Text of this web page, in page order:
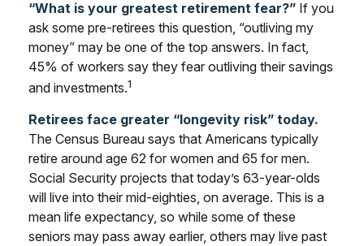
“What is your greatest retirement fear?” If you
ask some pre-retirees this question, “outliving my
money” may be one of the top answers. In fact,
45% of workers say they fear outliving their savings
and investments.1
Retirees face greater “longevity risk” today.
The Census Bureau says that Americans typically
retire around age 62 for women and 65 for men.
Social Security projects that today’s 63-year-olds
will live into their mid-eighties, on average. This is a
mean life expectancy, so while some of these
seniors may pass away earlier, others may live past